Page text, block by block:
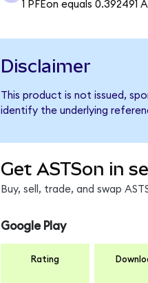
1 PFEon equals 0.392491
Disclaimer
This product is not issued,
identify the underlying
Get ASTSon in
Buy, sell, trade, and swap
Google Play
Rating